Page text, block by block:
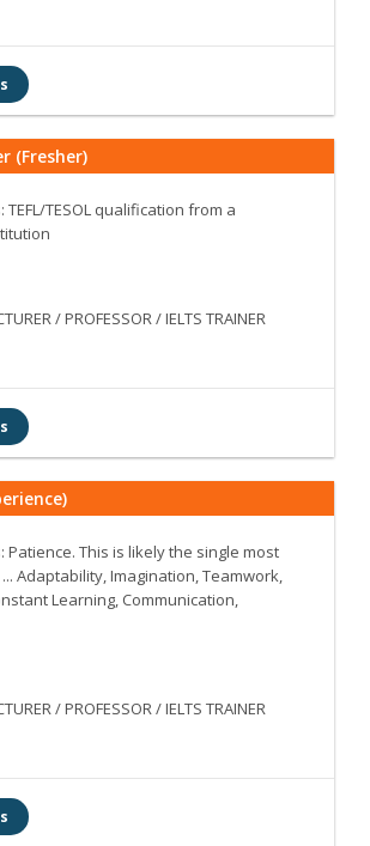
(Fresher)
TEFL/TESOL qualification from a
/ PROFESSOR / IELTS TRAINER
Patience. This is likely the single most
Adaptability, Imagination, Teamwork,
Learning, Communication,
/ PROFESSOR / IELTS TRAINER